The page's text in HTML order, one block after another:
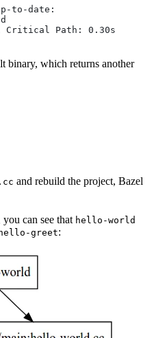
to-date:
Critical Path: 0.30s
binary, which returns another
and rebuild the project, Bazel
can see that hello-world
hello-greet: